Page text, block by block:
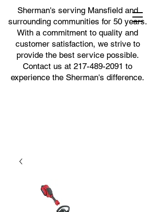
Sherman's serving Mansfield and
surrounding communities for 50 years.
With a commitment to quality and
customer satisfaction, we strive to
provide the best service possible.
Contact us at 217-489-2091 to
experience the Sherman's difference.